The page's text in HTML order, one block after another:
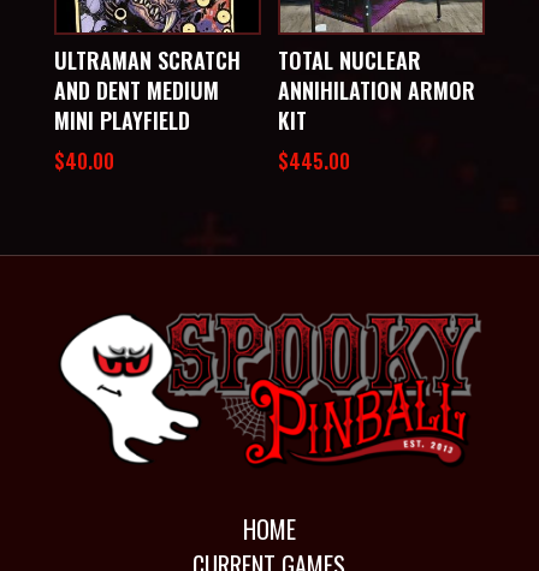
ULTRAMAN SCRATCH
AND DENT MEDIUM
MINI PLAYFIELD
$40.00
TOTAL NUCLEAR
ANNIHILATION ARMOR
KIT
$445.00
HOME